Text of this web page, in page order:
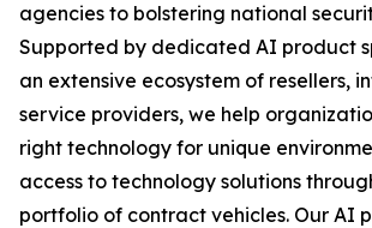
agencies to bolstering national
Supported by dedicated AI product
an extensive ecosystem of resellers,
service providers, we help
right technology for unique
access to technology solutions
portfolio of contract vehicles. Our AI